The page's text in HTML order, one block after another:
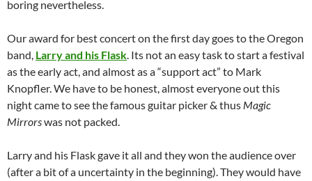
boring nevertheless.
Our award for best concert on the first day goes to the Oregon
band, Larry and his Flask. Its not an easy task to start a festival
as the early act, and almost as a “support act” to Mark
Knopfler. We have to be honest, almost everyone out this
night came to see the famous guitar picker & thus Magic
Mirrorswas not packed.
Larry and his Flask gave it all and they won the audience over
(after a bit of a uncertainty in the beginning). They would have